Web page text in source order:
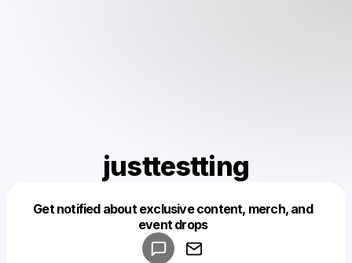
justtestting
Get notified about exclusive content, merch, and
event drops
Make a drop like this